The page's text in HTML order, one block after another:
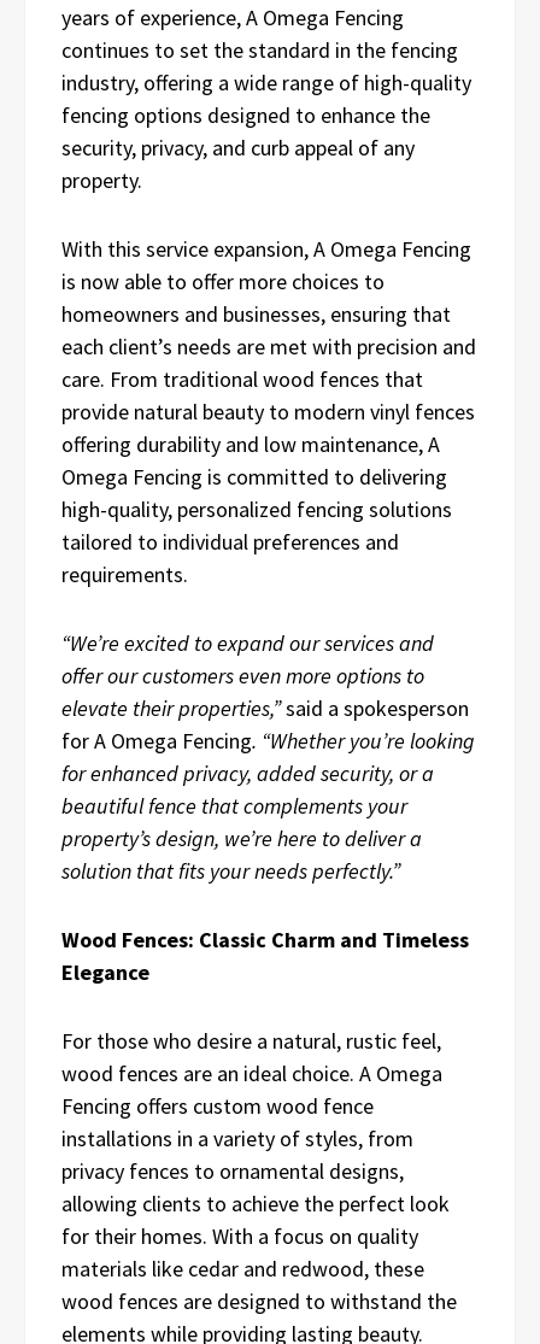
years of experience, A Omega Fencing
continues to set the standard in the fencing
industry, offering a wide range of high-quality
fencing options designed to enhance the
security, privacy, and curb appeal of any
property.
With this service expansion, A Omega Fencing
is now able to offer more choices to
homeowners and businesses, ensuring that
each client’s needs are met with precision and
care. From traditional wood fences that
provide natural beauty to modern vinyl fences
offering durability and low maintenance, A
Omega Fencing is committed to delivering
high-quality, personalized fencing solutions
tailored to individual preferences and
requirements.
“We’re excited to expand our services and
offer our customers even more options to
elevate their properties,”said a spokesperson
for A Omega Fencing. “Whether you’re looking
for enhanced privacy, added security, or a
beautiful fence that complements your
property’s design, we’re here to deliver a
solution that fits your needs perfectly.”
Wood Fences: Classic Charm and Timeless
Elegance
For those who desire a natural, rustic feel,
wood fences are an ideal choice. A Omega
Fencing offers custom wood fence
installations in a variety of styles, from
privacy fences to ornamental designs,
allowing clients to achieve the perfect look
for their homes. With a focus on quality
materials like cedar and redwood, these
wood fences are designed to withstand the
elements while providing lasting beauty.